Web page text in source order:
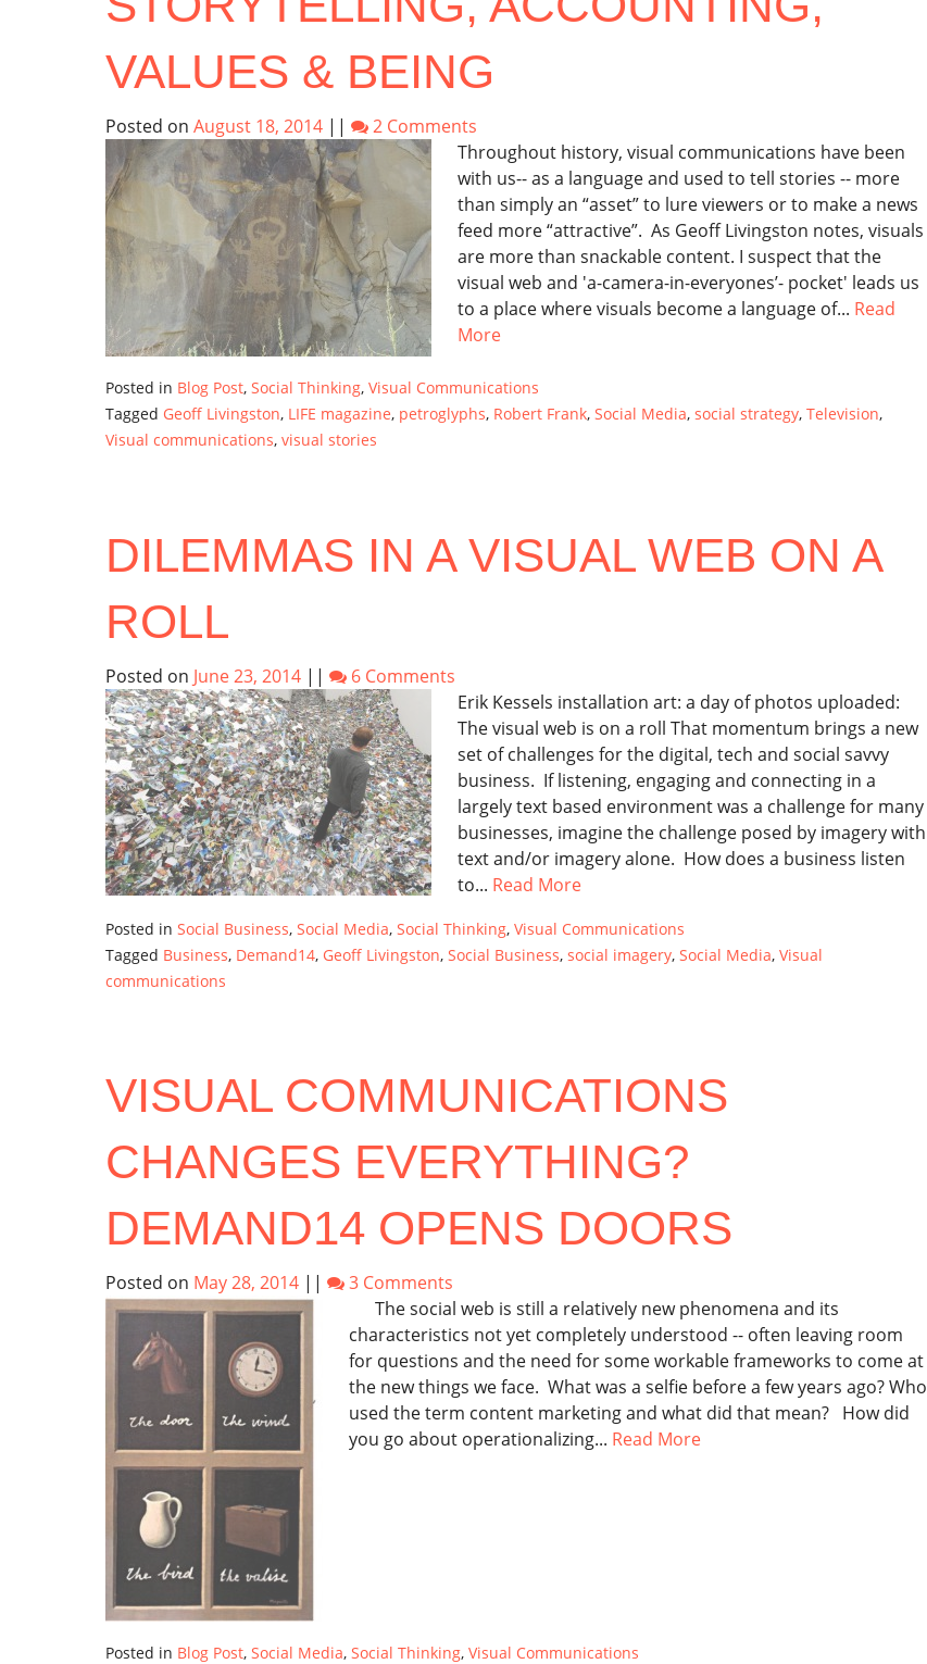
VALUES & BEING
Posted on August 18, 2014 ||
2 Comments
Throughout history, visual communications have been
with us-- as a language and used to tell stories -- more
than simply an “asset” to lure viewers or to make a news
feed more “attractive”. As Geoff Livingston notes, visuals
are more than snackable content. I suspect that the
visual web and 'a-camera-in-everyones’- pocket' leads us
to a place where visuals become a language of... Read
More
Posted in Blog Post, Social Thinking, Visual Communications
Tagged Geoff Livingston, LIFE magazine, petroglyphs, Robert Frank, Social Media, social strategy, Television,
Visual communications, visual stories
DILEMMAS IN A VISUAL WEB ON A
ROLL
Posted on June 23, 2014 ||
6 Comments
Erik Kessels installation art: a day of photos uploaded:
The visual web is on a roll That momentum brings a new
set of challenges for the digital, tech and social savvy
business. If listening, engaging and connecting in a
largely text based environment was a challenge for many
businesses, imagine the challenge posed by imagery with
text and/or imagery alone. How does a business listen
to... Read More
Posted in Social Business, Social Media, Social Thinking, Visual Communications
Tagged Business, Demand14, Geoff Livingston, Social Business, social imagery, Social Media, Visual
communications
VISUAL COMMUNICATIONS
CHANGES EVERYTHING?
DEMAND14 OPENS DOORS
Posted on May 28, 2014 ||
3 Comments
The social web is still a relatively new phenomena and its
characteristics not yet completely understood -- often leaving room
for questions and the need for some workable frameworks to come at
the new things we face. What was a selfie before a few years ago? Who
used the term content marketing and what did that mean? How did
you go about operationalizing... Read More
Posted in Blog Post, Social Media, Social Thinking, Visual Communications